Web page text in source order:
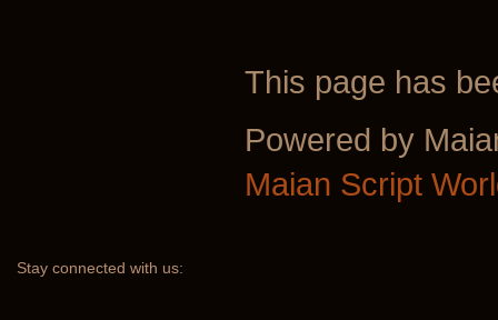
This page has
Powered by
Maian Script
Stay connected with us: